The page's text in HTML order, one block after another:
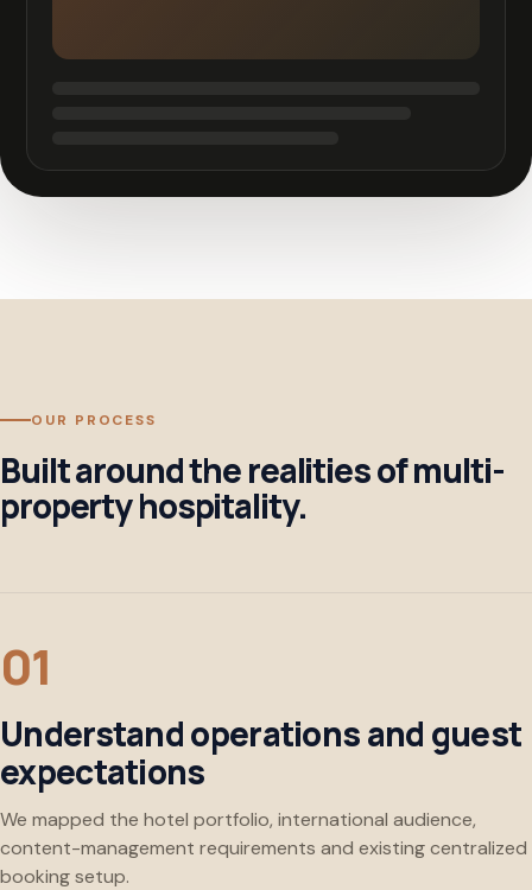
OUR PROCESS
Built around the realities of multi-
property hospitality.
Understand operations and guest
expectations
We mapped the hotel portfolio, international audience,
content-management requirements and existing centralized
booking setup.